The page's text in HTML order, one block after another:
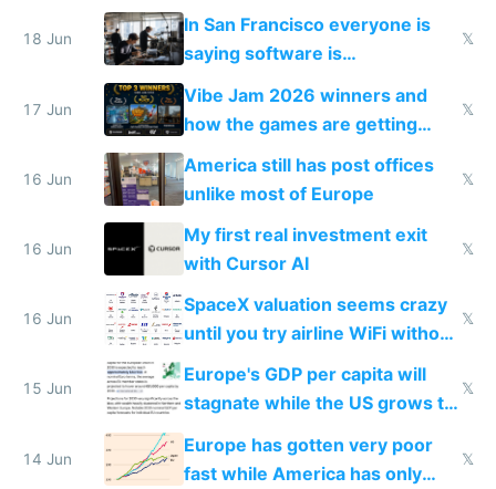
prices while cutting costs 10x
18 Jun
In San Francisco everyone is
saying software is
commoditized by AI so smart
people are moving to hardware
𝕏
17 Jun
Vibe Jam 2026 winners and
how the games are getting
close to real production quality
𝕏
16 Jun
America still has post offices
unlike most of Europe
𝕏
16 Jun
My first real investment exit
with Cursor AI
𝕏
16 Jun
SpaceX valuation seems crazy
until you try airline WiFi without
Starlink
𝕏
15 Jun
Europe's GDP per capita will
stagnate while the US grows to
twice as rich by 2030
𝕏
14 Jun
Europe has gotten very poor
fast while America has only
𝕏